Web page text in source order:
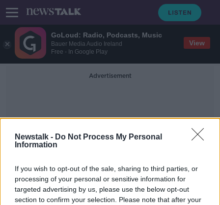
GoLoud: Radio, Podcasts, Music
Bauer Media Audio Ireland
Free - In Google Play
View
Newstalk - Do Not Process My Personal
Information
If you wish to opt-out of the sale, sharing to third parties, or
processing of your personal or sensitive information for
targeted advertising by us, please use the below opt-out
section to confirm your selection. Please note that after your
Advertisement
Men's Championship
Training sportspeople to cope with
adversity